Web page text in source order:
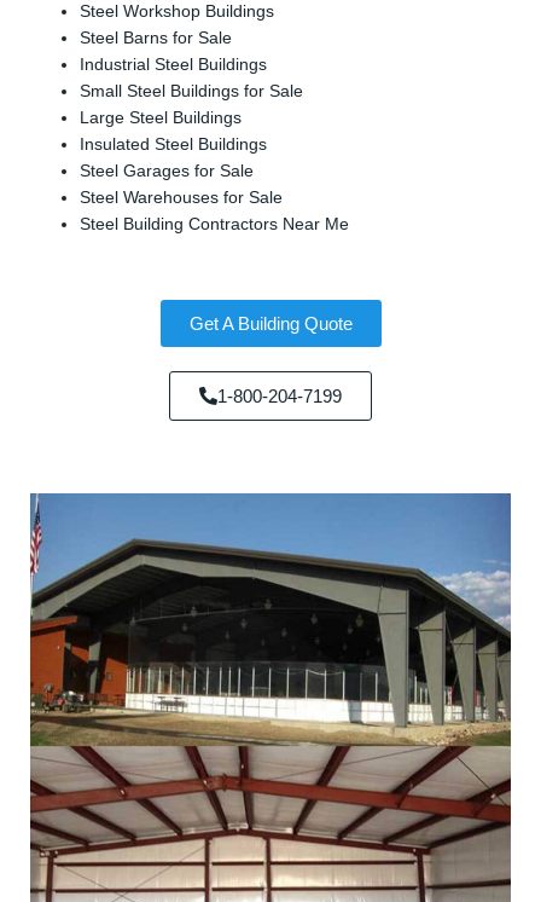
Steel Workshop Buildings
Steel Barns for Sale
Industrial Steel Buildings
Small Steel Buildings for Sale
Large Steel Buildings
Insulated Steel Buildings
Steel Garages for Sale
Steel Warehouses for Sale
Steel Building Contractors Near Me
Get A Building Quote
1-800-204-7199